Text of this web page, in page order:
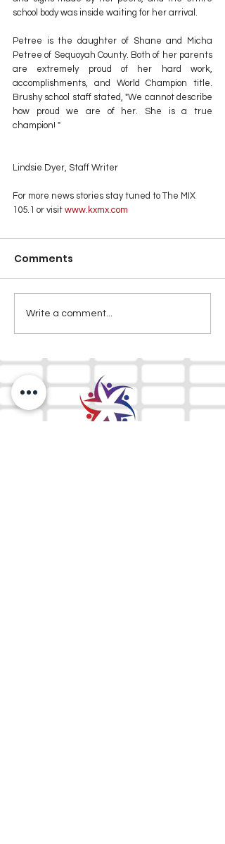
school body was inside waiting for her arrival.
Petree is the daughter of Shane and Micha
Petree of Sequoyah County. Both of her parents
are extremely proud of her hard work,
accomplishments, and World Champion title.
Brushy school staff stated, "We cannot describe
how proud we are of her. She is a true
champion! "
Lindsie Dyer, Staff Writer
For more news stories stay tuned to The MIX
105.1 or visit www.kxmx.com
Comments
Write a comment...